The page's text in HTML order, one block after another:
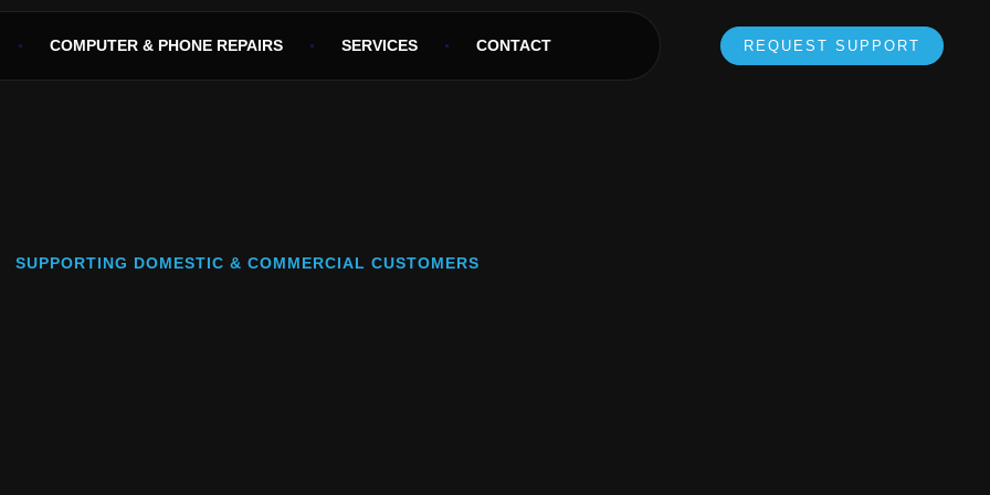
COMPUTER & PHONE REPAIRS SERVICES CONTACT REQUEST SUPPORT
SUPPORTING DOMESTIC & COMMERCIAL CUSTOMERS